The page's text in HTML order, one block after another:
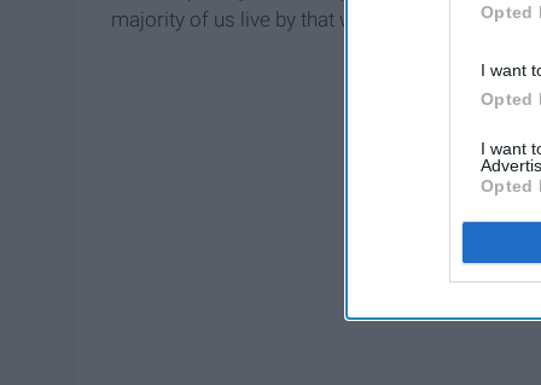
Opted
I want
Opted
I want
Opted
majority of us live by that will help
non-coffee